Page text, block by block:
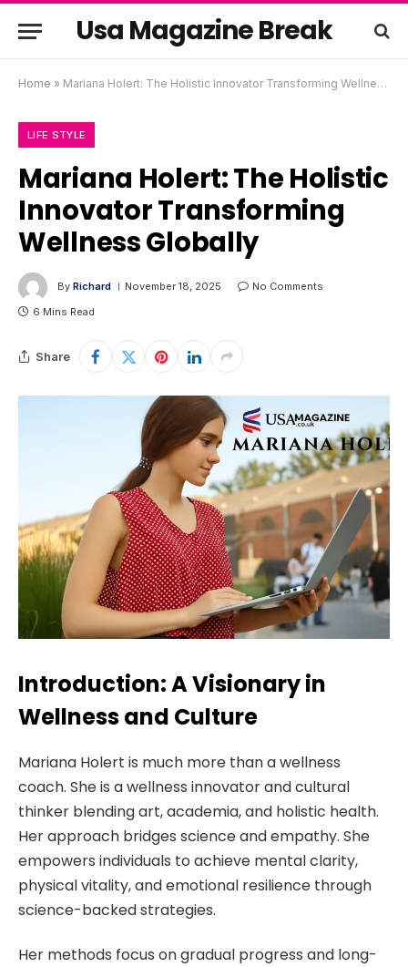
Usa Magazine Break
Home » Mariana Holert: The Holistic Innovator Transforming Wellness Globally
LIFE STYLE
Mariana Holert: The Holistic
Innovator Transforming
Wellness Globally
By Richard November 18, 2025
No Comments
6 Mins Read
Share
Introduction: A Visionary in
Wellness and Culture
Mariana Holert is much more than a wellness
coach. She is a wellness innovator and cultural
thinker blending art, academia, and holistic health.
Her approach bridges science and empathy. She
empowers individuals to achieve mental clarity,
physical vitality, and emotional resilience through
science-backed strategies.
Her methods focus on gradual progress and long-